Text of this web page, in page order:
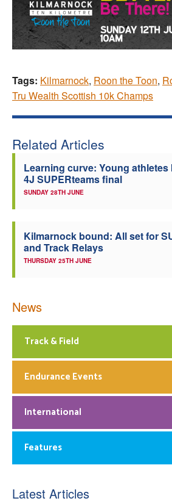
Tags: Kilmarnock, Roon the Toon,
Tru Wealth Scottish 10k Champs
Related Articles
Learning curve: Young athletes
4J SUPERteams final
SUNDAY 28TH JUNE
Kilmarnock bound: All set for
and Track Relays
THURSDAY 25TH JUNE
News
Track & Field
Endurance Events
International
Features
Latest Articles